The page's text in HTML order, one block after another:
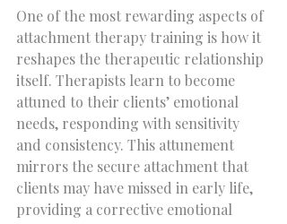
One of the most rewarding aspects of
attachment therapy training is how it
reshapes the therapeutic relationship
itself. Therapists learn to become
attuned to their clients’ emotional
needs, responding with sensitivity
and consistency. This attunement
mirrors the secure attachment that
clients may have missed in early life,
providing a corrective emotional